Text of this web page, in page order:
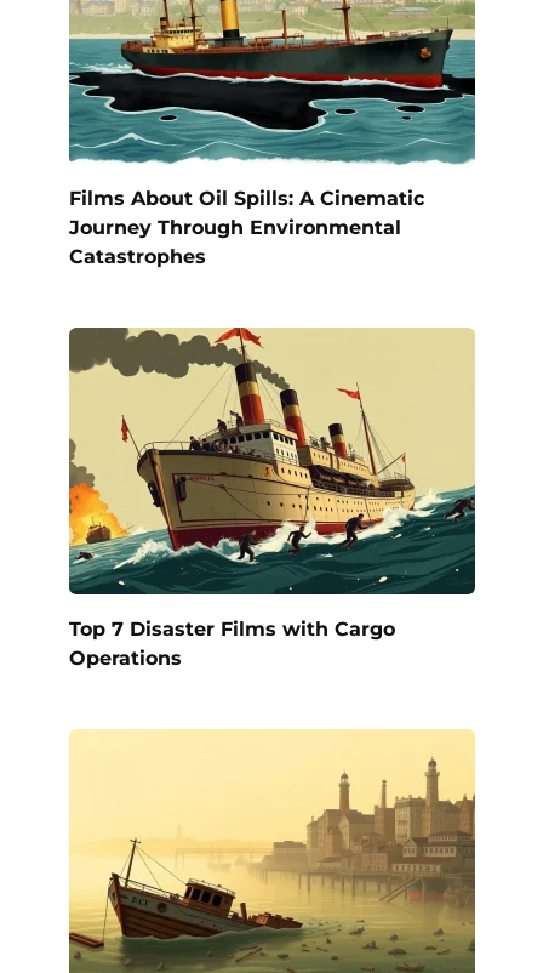
Films About Oil Spills: A Cinematic
Journey Through Environmental
Catastrophes
Top 7 Disaster Films with Cargo
Operations